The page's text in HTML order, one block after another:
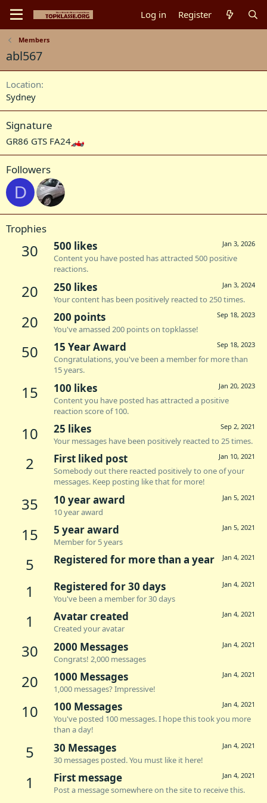
Log in Register
Members
abl567
Location
Sydney
Signature
GR86 GTS FA24
Followers
D
Trophies
30 Jan 3, 2026
500 likes
Content you have posted has attracted 500 positive
reactions.
20 Jan 3, 2024
250 likes
Your content has been positively reacted to 250 times.
20 Sep 18, 2023
200 points
You've amassed 200 points on topklasse!
50 Sep 18, 2023
15 Year Award
Congratulations, you've been a member for more than
15 years.
15 Jan 20, 2023
100 likes
Content you have posted has attracted a positive
reaction score of 100.
10 Sep 2, 2021
25 likes
Your messages have been positively reacted to 25 times.
2 Jan 10, 2021
First liked post
Somebody out there reacted positively to one of your
messages. Keep posting like that for more!
35 Jan 5, 2021
10 year award
10 year award
15 Jan 5, 2021
5 year award
Member for 5 years
5 Jan 4, 2021
Registered for more than a year
1 Jan 4, 2021
Registered for 30 days
You've been a member for 30 days
1 Jan 4, 2021
Avatar created
Created your avatar
30 Jan 4, 2021
2000 Messages
Congrats! 2,000 messages
20 Jan 4, 2021
1000 Messages
1,000 messages? Impressive!
10 Jan 4, 2021
100 Messages
You've posted 100 messages. I hope this took you more
than a day!
5 Jan 4, 2021
30 Messages
30 messages posted. You must like it here!
1 Jan 4, 2021
First message
Post a message somewhere on the site to receive this.